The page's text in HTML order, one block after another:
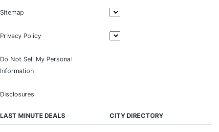
Sitemap
Privacy Policy
Do Not Sell My Personal
Information
Disclosures
LAST MINUTE DEALS CITY DIRECTORY